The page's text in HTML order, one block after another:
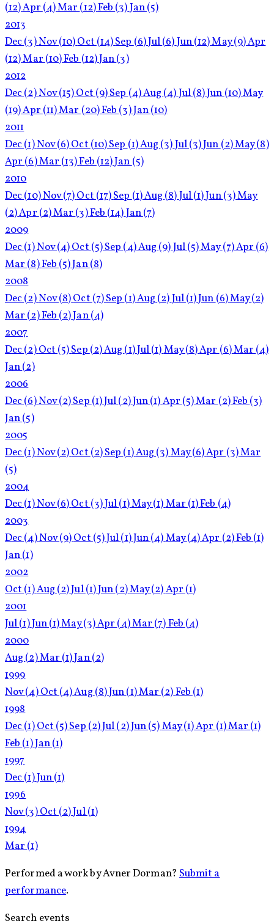
(12)Apr(4)Mar(12)Feb(3)Jan(5)
2013
Dec(3)Nov(10)Oct(14)Sep(6)Jul(6)Jun(12)May(9)Apr
(12)Mar(10)Feb(12)Jan(3)
2012
Dec(2)Nov(15)Oct(9)Sep(4)Aug(4)Jul(8)Jun(10)May
(19)Apr(11)Mar(20)Feb(3)Jan(10)
2011
Dec(1)Nov(6)Oct(10)Sep(1)Aug(3)Jul(3)Jun(2)May(8)
Apr(6)Mar(13)Feb(12)Jan(5)
2010
Dec(10)Nov(7)Oct(17)Sep(1)Aug(8)Jul(1)Jun(3)May
(2)Apr(2)Mar(3)Feb(14)Jan(7)
2009
Dec(1)Nov(4)Oct(5)Sep(4)Aug(9)Jul(5)May(7)Apr(6)
Mar(8)Feb(5)Jan(8)
2008
Dec(2)Nov(8)Oct(7)Sep(1)Aug(2)Jul(1)Jun(6)May(2)
Mar(2)Feb(2)Jan(4)
2007
Dec(2)Oct(5)Sep(2)Aug(1)Jul(1)May(8)Apr(6)Mar(4)
Jan(2)
2006
Dec(6)Nov(2)Sep(1)Jul(2)Jun(1)Apr(5)Mar(2)Feb(3)
Jan(5)
2005
Dec(1)Nov(2)Oct(2)Sep(1)Aug(3)May(6)Apr(3)Mar
(5)
2004
Dec(1)Nov(6)Oct(3)Jul(1)May(1)Mar(1)Feb(4)
2003
Dec(4)Nov(9)Oct(5)Jul(1)Jun(4)May(4)Apr(2)Feb(1)
Jan(1)
2002
Oct(1)Aug(2)Jul(1)Jun(2)May(2)Apr(1)
2001
Jul(1)Jun(1)May(3)Apr(4)Mar(7)Feb(4)
2000
Aug(2)Mar(1)Jan(2)
1999
Nov(4)Oct(4)Aug(8)Jun(1)Mar(2)Feb(1)
1998
Dec(1)Oct(5)Sep(2)Jul(2)Jun(5)May(1)Apr(1)Mar(1)
Feb(1)Jan(1)
1997
Dec(1)Jun(1)
1996
Nov(3)Oct(2)Jul(1)
1994
Mar(1)
Performed a work by Avner Dorman?Submit a
performance.